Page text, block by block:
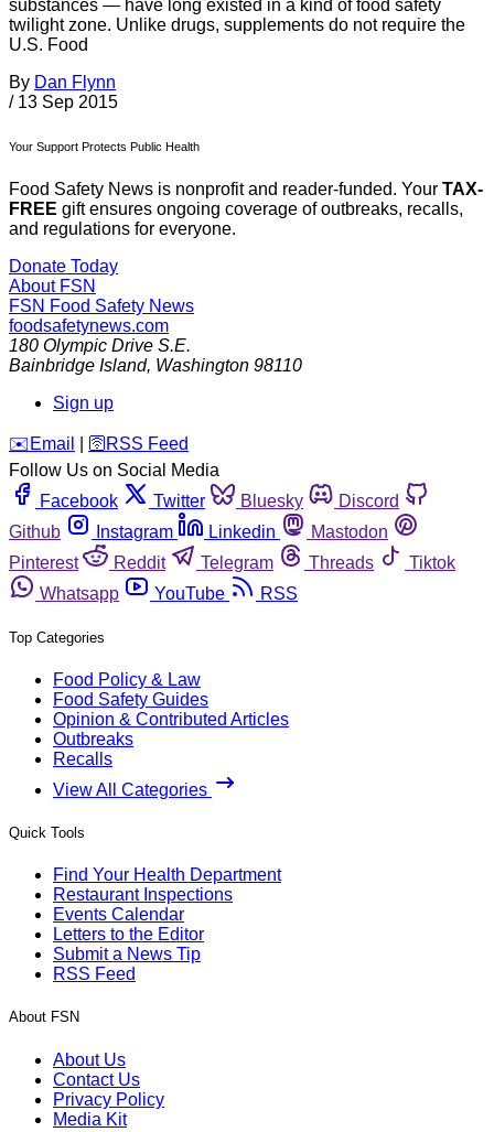
substances — have long existed in a kind of food safety
twilight zone. Unlike drugs, supplements do not require the
U.S. Food
By Dan Flynn
/ 13 Sep 2015
Your Support Protects Public Health
Food Safety News is nonprofit and reader-funded. Your TAX-
FREE gift ensures ongoing coverage of outbreaks, recalls,
and regulations for everyone.
Donate Today
About FSN
FSN Food Safety News
foodsafetynews.com
180 Olympic Drive S.E.
Bainbridge Island, Washington 98110
Sign up
️✉️ Email 🛜 RSS Feed
Follow Us on Social Media
Facebook
Twitter Bluesky
Discord
Github
Instagram Linkedin
Mastodon
Pinterest
Reddit Telegram Threads
Tiktok
Whatsapp
YouTube RSS
Top Categories
Food Policy & Law
Food Safety Guides
Opinion & Contributed Articles
Outbreaks
Recalls
View All Categories
Quick Tools
Find Your Health Department
Restaurant Inspections
Events Calendar
Letters to the Editor
Submit a News Tip
RSS Feed
About FSN
About Us
Contact Us
Privacy Policy
Media Kit